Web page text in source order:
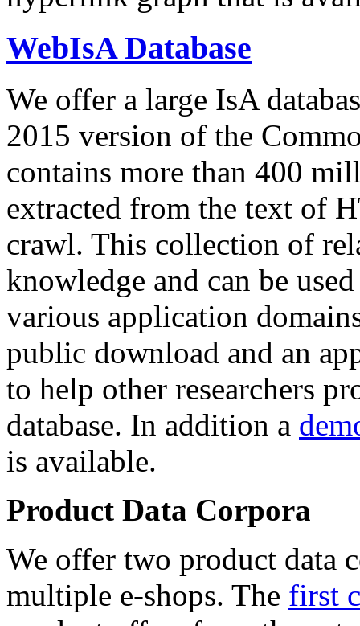
WebIsA Database
We offer a large IsA
2015 version of the
contains more than 400
extracted from the text of
crawl. This collection of
knowledge and can be
various application
public download and an
to help other researchers
database. In addition a
is available.
Product Data Corpora
We offer two product data
multiple e-shops. The first